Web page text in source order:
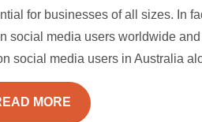
for businesses of all sizes. In
social media users worldwide
social media users in Australia
MORE